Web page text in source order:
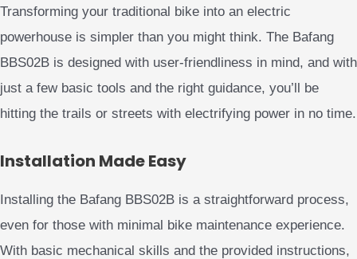
Transforming your traditional bike into an electric
powerhouse is simpler than you might think. The Bafang
BBS02B is designed with user-friendliness in mind, and with
just a few basic tools and the right guidance, you’ll be
hitting the trails or streets with electrifying power in no time.
Installation Made Easy
Installing the Bafang BBS02B is a straightforward process,
even for those with minimal bike maintenance experience.
With basic mechanical skills and the provided instructions,